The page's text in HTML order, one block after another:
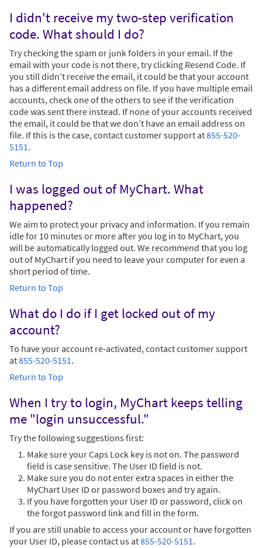
I didn't receive my two-step verification
code. What should I do?
Try checking the spam or junk folders in your email. If the
email with your code is not there, try clicking Resend Code. If
you still didn’t receive the email, it could be that your account
has a different email address on file. If you have multiple email
accounts, check one of the others to see if the verification
code was sent there instead. If none of your accounts received
the email, it could be that we don’t have an email address on
file. If this is the case, contact customer support at855-520-
5151.
Return to Top
I was logged out of MyChart. What
happened?
We aim to protect your privacy and information. If you remain
idle for 10 minutes or more after you log in to MyChart, you
will be automatically logged out. We recommend that you log
out of MyChart if you need to leave your computer for even a
short period of time.
Return to Top
What do I do if I get locked out of my
account?
To have your account re-activated, contact customer support
at855-520-5151.
Return to Top
When I try to login, MyChart keeps telling
me "login unsuccessful."
Try the following suggestions first:
Make sure your Caps Lock key is not on. The password
field is case sensitive. The User ID field is not.
Make sure you do not enter extra spaces in either the
MyChart User ID or password boxes and try again.
If you have forgotten your User ID or password, click on
the forgot password link and fill in the form.
If you are still unable to access your account or have forgotten
your User ID, please contact us at855-520-5151.